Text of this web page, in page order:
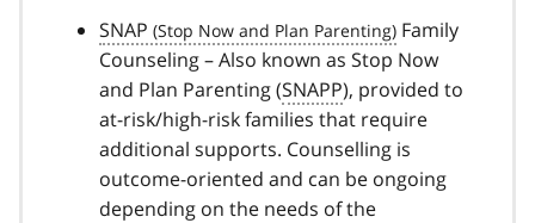
SNAP
Family
Counseling – Also known as Stop Now
and Plan Parenting (SNAPP), provided to
at-risk/high-risk families that require
additional supports. Counselling is
outcome-oriented and can be ongoing
depending on the needs of the